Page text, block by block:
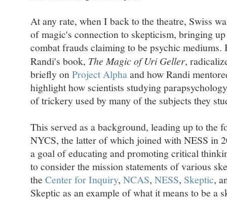
At any rate, when I back to the theatre, Swiss
of magic's connection to skepticism, bringing
combat frauds claiming to be psychic mediums.
Randi's book, The Magic of Uri Geller,
briefly onProject Alphaand how Randi
highlight how scientists studying
of trickery used by many of the subjects they
This served as a background, leading up to the
NYCS, the latter of which joined with NESS in
a goal of educating and promoting critical
to consider the mission statements of various
the Center for Inquiry, NCAS, NESS, Skeptic,
Skeptic as an example of what it means to be a